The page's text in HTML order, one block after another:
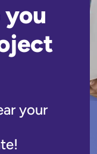
you
your